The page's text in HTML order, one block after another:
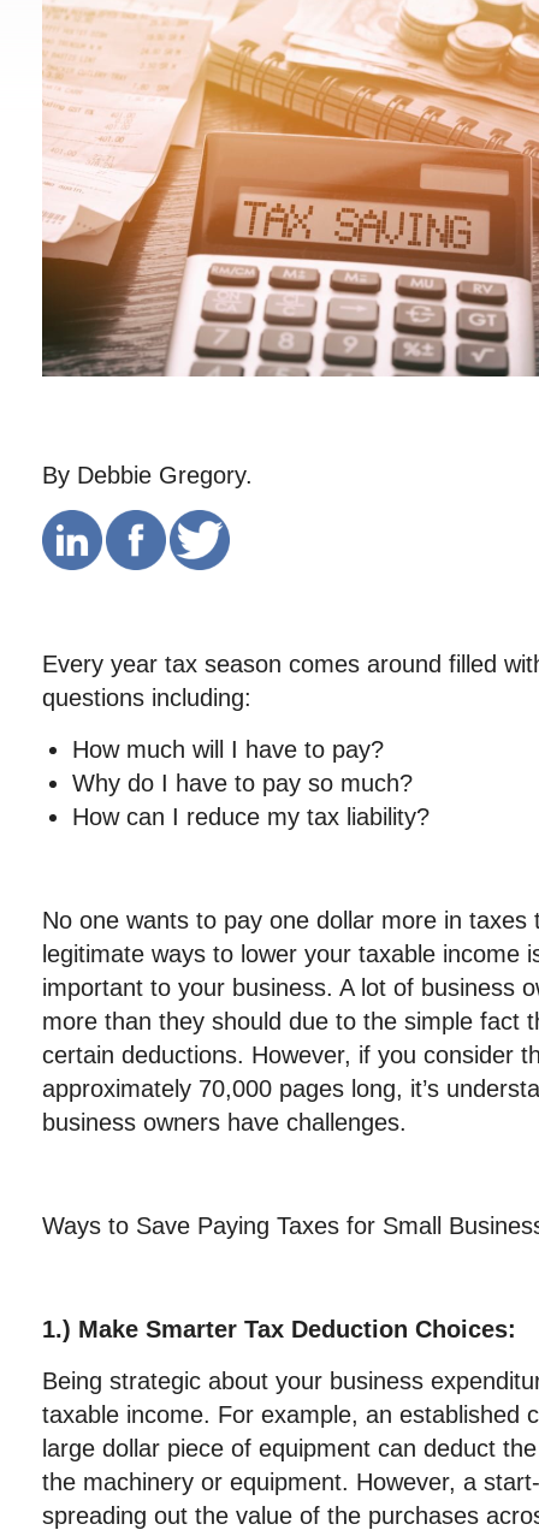
By Debbie Gregory.
Every year tax season comes around filled
questions including:
How much will I have to pay?
Why do I have to pay so much?
How can I reduce my tax liability?
No one wants to pay one dollar more in
legitimate ways to lower your taxable income
important to your business. A lot of business
more than they should due to the simple fact
certain deductions. However, if you consider
approximately 70,000 pages long, it’s
business owners have challenges.
Ways to Save Paying Taxes for Small
1.) Make Smarter Tax Deduction Choices:
Being strategic about your business
taxable income. For example, an established
large dollar piece of equipment can deduct
the machinery or equipment. However, a
spreading out the value of the purchases